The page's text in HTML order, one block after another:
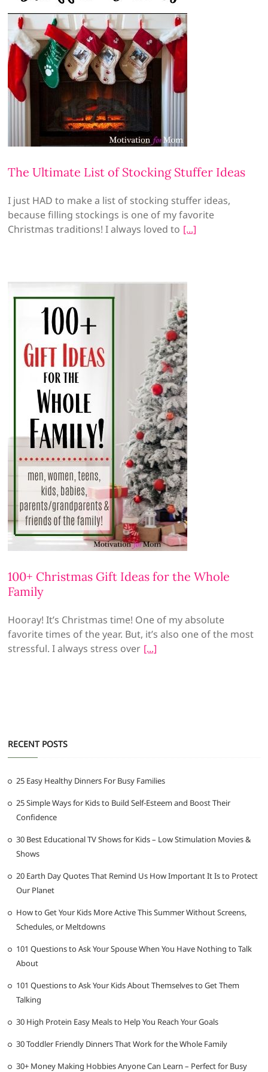
The Ultimate List of Stocking Stuffer Ideas
I just HAD to make a list of stocking stuffer ideas,
because filling stockings is one of my favorite
Christmas traditions! I always loved to
100+ Christmas Gift Ideas for the Whole
Family
Hooray! It’s Christmas time! One of my absolute
favorite times of the year. But, it’s also one of the most
stressful. I always stress over
RECENT POSTS
25 Easy Healthy Dinners For Busy Families
25 Simple Ways for Kids to Build Self-Esteem and Boost Their
Confidence
30 Best Educational TV Shows for Kids – Low Stimulation Movies &
Shows
20 Earth Day Quotes That Remind Us How Important It Is to Protect
Our Planet
How to Get Your Kids More Active This Summer Without Screens,
Schedules, or Meltdowns
101 Questions to Ask Your Spouse When You Have Nothing to Talk
About
101 Questions to Ask Your Kids About Themselves to Get Them
Talking
30 High Protein Easy Meals to Help You Reach Your Goals
30 Toddler Friendly Dinners That Work for the Whole Family
30+ Money Making Hobbies Anyone Can Learn – Perfect for Busy